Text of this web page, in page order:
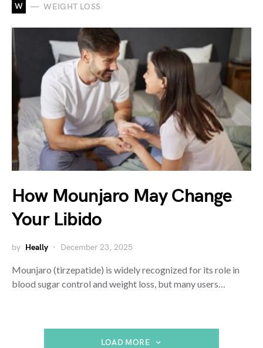
W WEIGHT LOSS
How Mounjaro May Change
Your Libido
by Heally December 23, 2025
Mounjaro (tirzepatide) is widely recognized for its role in
blood sugar control and weight loss, but many users…
LOAD MORE